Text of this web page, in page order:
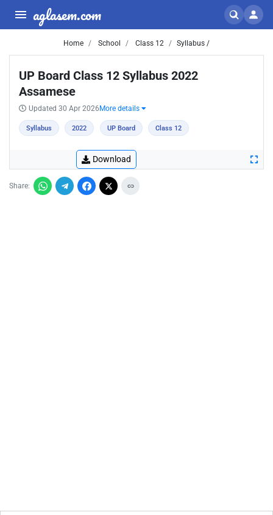
aglasem.com
Home School Class 12 Syllabus /
UP Board Class 12 Syllabus 2022
Assamese
Updated 30 Apr 2026 More details
Syllabus 2022 UP Board Class 12
Download
Share: